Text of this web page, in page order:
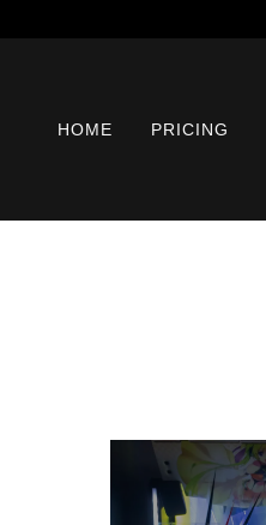
HOME PRICING